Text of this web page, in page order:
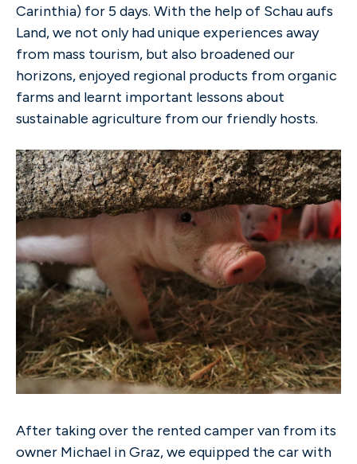
Carinthia) for 5 days. With the help of Schau aufs
Land, we not only had unique experiences away
from mass tourism, but also broadened our
horizons, enjoyed regional products from organic
farms and learnt important lessons about
sustainable agriculture from our friendly hosts.
After taking over the rented camper van from its
owner Michael in Graz, we equipped the car with